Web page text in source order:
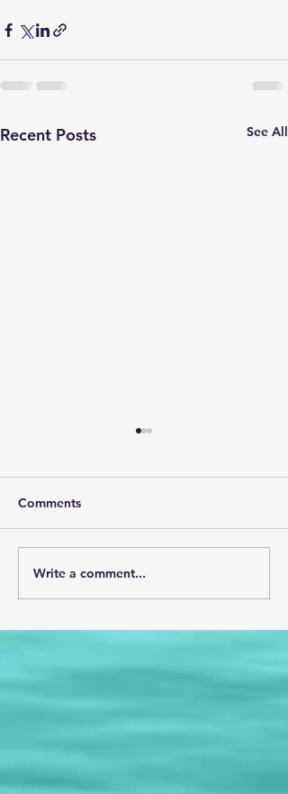
Recent Posts See All
May (CLICK HERE)
Comments
Write a comment...